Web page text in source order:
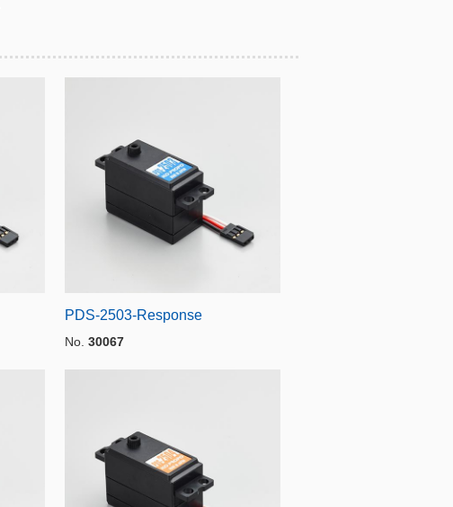
PDS-2503-Response
No. 30067